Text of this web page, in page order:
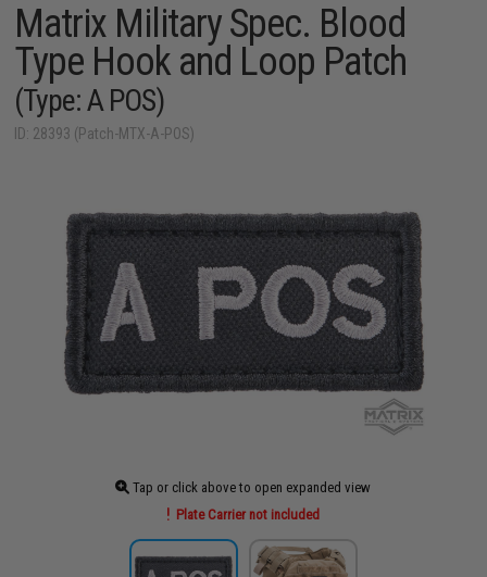
Matrix Military Spec. Blood
Type Hook and Loop Patch
(Type: A POS)
ID: 28393 (Patch-MTX-A-POS)
Tap or click above to open expanded view
Plate Carrier not included